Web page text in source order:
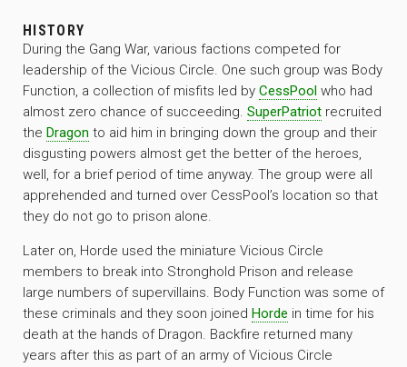
HISTORY
During the Gang War, various factions competed for
leadership of the Vicious Circle. One such group was Body
Function, a collection of misfits led by CessPool who had
almost zero chance of succeeding. SuperPatriot recruited
the Dragon to aid him in bringing down the group and their
disgusting powers almost get the better of the heroes,
well, for a brief period of time anyway. The group were all
apprehended and turned over CessPool’s location so that
they do not go to prison alone.
Later on, Horde used the miniature Vicious Circle
members to break into Stronghold Prison and release
large numbers of supervillains. Body Function was some of
these criminals and they soon joined Horde in time for his
death at the hands of Dragon. Backfire returned many
years after this as part of an army of Vicious Circle